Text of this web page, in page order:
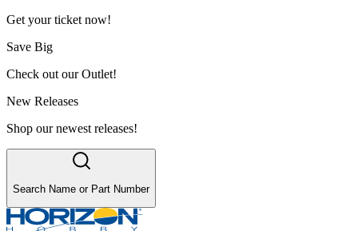
Get your ticket now!
Save Big
Check out our Outlet!
New Releases
Shop our newest releases!
Search Name or Part Number